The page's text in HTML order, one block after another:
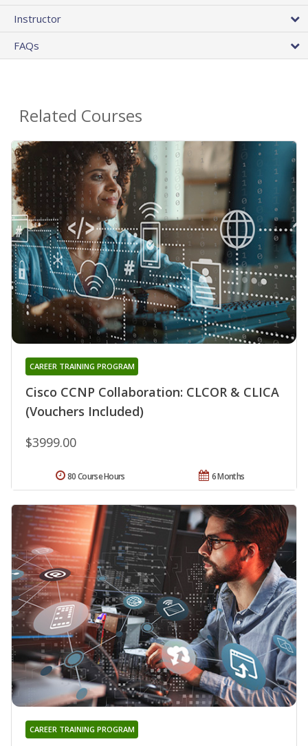
Instructor
FAQs
Related Courses
Cisco CCNP Collaboration: CLCOR & CLICA
(Vouchers Included)
CAREER TRAINING PROGRAM
$3999.00
6 Months
80 Course Hours
CAREER TRAINING PROGRAM